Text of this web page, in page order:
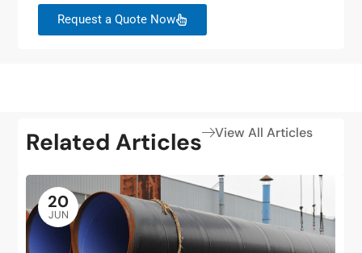
Request a Quote Now
Related Articles View All Articles
20
JUN